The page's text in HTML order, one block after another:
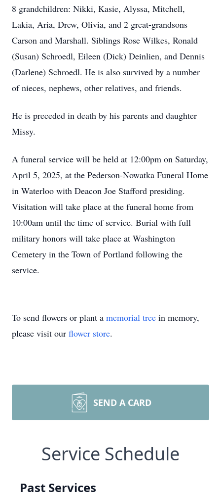
8 grandchildren: Nikki, Kasie, Alyssa, Mitchell,
Lakia, Aria, Drew, Olivia, and 2 great-grandsons
Carson and Marshall. Siblings Rose Wilkes, Ronald
(Susan) Schroedl, Eileen (Dick) Deinlien, and Dennis
(Darlene) Schroedl. He is also survived by a number
of nieces, nephews, other relatives, and friends.
He is preceded in death by his parents and daughter
Missy.
A funeral service will be held at 12:00pm on Saturday,
April 5, 2025, at the Pederson-Nowatka Funeral Home
in Waterloo with Deacon Joe Stafford presiding.
Visitation will take place at the funeral home from
10:00am until the time of service. Burial with full
military honors will take place at Washington
Cemetery in the Town of Portland following the
service.
To send flowers or plant a memorial tree in memory,
please visit our flower store.
SEND A CARD
Service Schedule
Past Services